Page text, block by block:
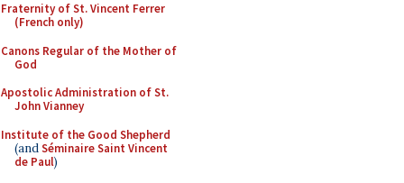
Fraternity of St. Vincent Ferrer
(French only)
Canons Regular of the Mother of
God
Apostolic Administration of St.
John Vianney
Institute of the Good Shepherd
(andSéminaire Saint Vincent
de Paul)